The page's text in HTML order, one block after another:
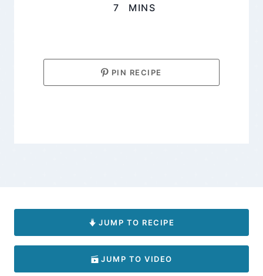
7 MINUTES
MINS
PIN RECIPE
JUMP TO RECIPE
JUMP TO VIDEO